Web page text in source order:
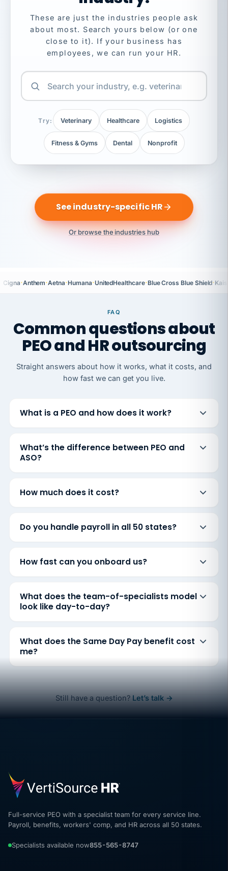
These are just the industries people ask
about most. Search yours below (or one
close to it). If your business has
employees, we can run your HR.
Try: Veterinary Healthcare Logistics
Fitness & Gyms Dental Nonprofit
See industry-specific HR
Or browse the industries hub
Cigna·Anthem·Aetna·Humana·UnitedHealthcare·Blue Cross Blue Shield·
FAQ
Common questions about
PEO and HR outsourcing
Straight answers about how it works, what it costs, and
how fast we can get you live.
What is a PEO and how does it work?
What’s the difference between PEO and
ASO?
How much does it cost?
Do you handle payroll in all 50 states?
How fast can you onboard us?
What does the team-of-specialists model
look like day-to-day?
What does the Same Day Pay benefit cost
me?
Still have a question? Let’s talk →
Full-service PEO with a specialist team for every service line.
Payroll, benefits, workers' comp, and HR across all 50 states.
Specialists available now855-565-8747